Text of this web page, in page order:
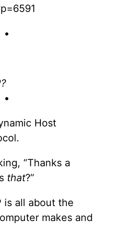
•
•
Host
“Thanks a
that?”
is all about the
makes and